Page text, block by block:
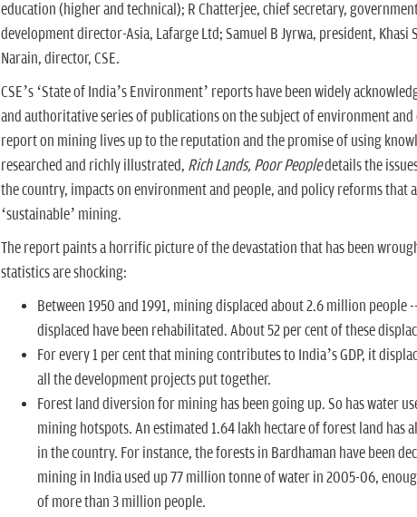
education (higher and technical); R Chatterjee, chief secretary,
development director-Asia, Lafarge Ltd; Samuel B Jyrwa, president, Khasi
Narain, director, CSE.
CSE’s ‘State of India’s Environment’ reports have been widely
and authoritative series of publications on the subject of environment
report on mining lives up to the reputation and the promise of using
researched and richly illustrated, RichLands, Poor Peopledetails the
the country, impacts on environment and people, and policy reforms that
‘sustainable’ mining.
The report paints a horrific picture of the devastation that has been
statistics are shocking:
Between 1950 and 1991, mining displaced about 2.6 million people
displaced have been rehabilitated. About 52 per cent of these
For every 1 per cent that mining contributes to India’s GDP, it
all the development projects put together.
Forest land diversion for mining has been going up. So has water
mining hotspots. An estimated 1.64 lakh hectare of forest land has
in the country. For instance, the forests in Bardhaman have been
mining in India used up 77 million tonne of water in 2005-06,
of more than 3 million people.